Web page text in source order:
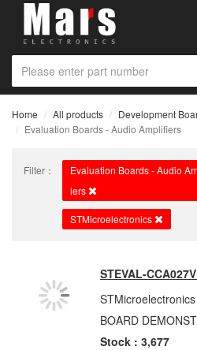
Home All products
Development
Evaluation Boards - Audio Amplifiers
Filter：
Evaluation Boards - Audio
iers
STMicroelectronics
STEVAL-
STMicroelectronics
BOARD
Stock : 3,677